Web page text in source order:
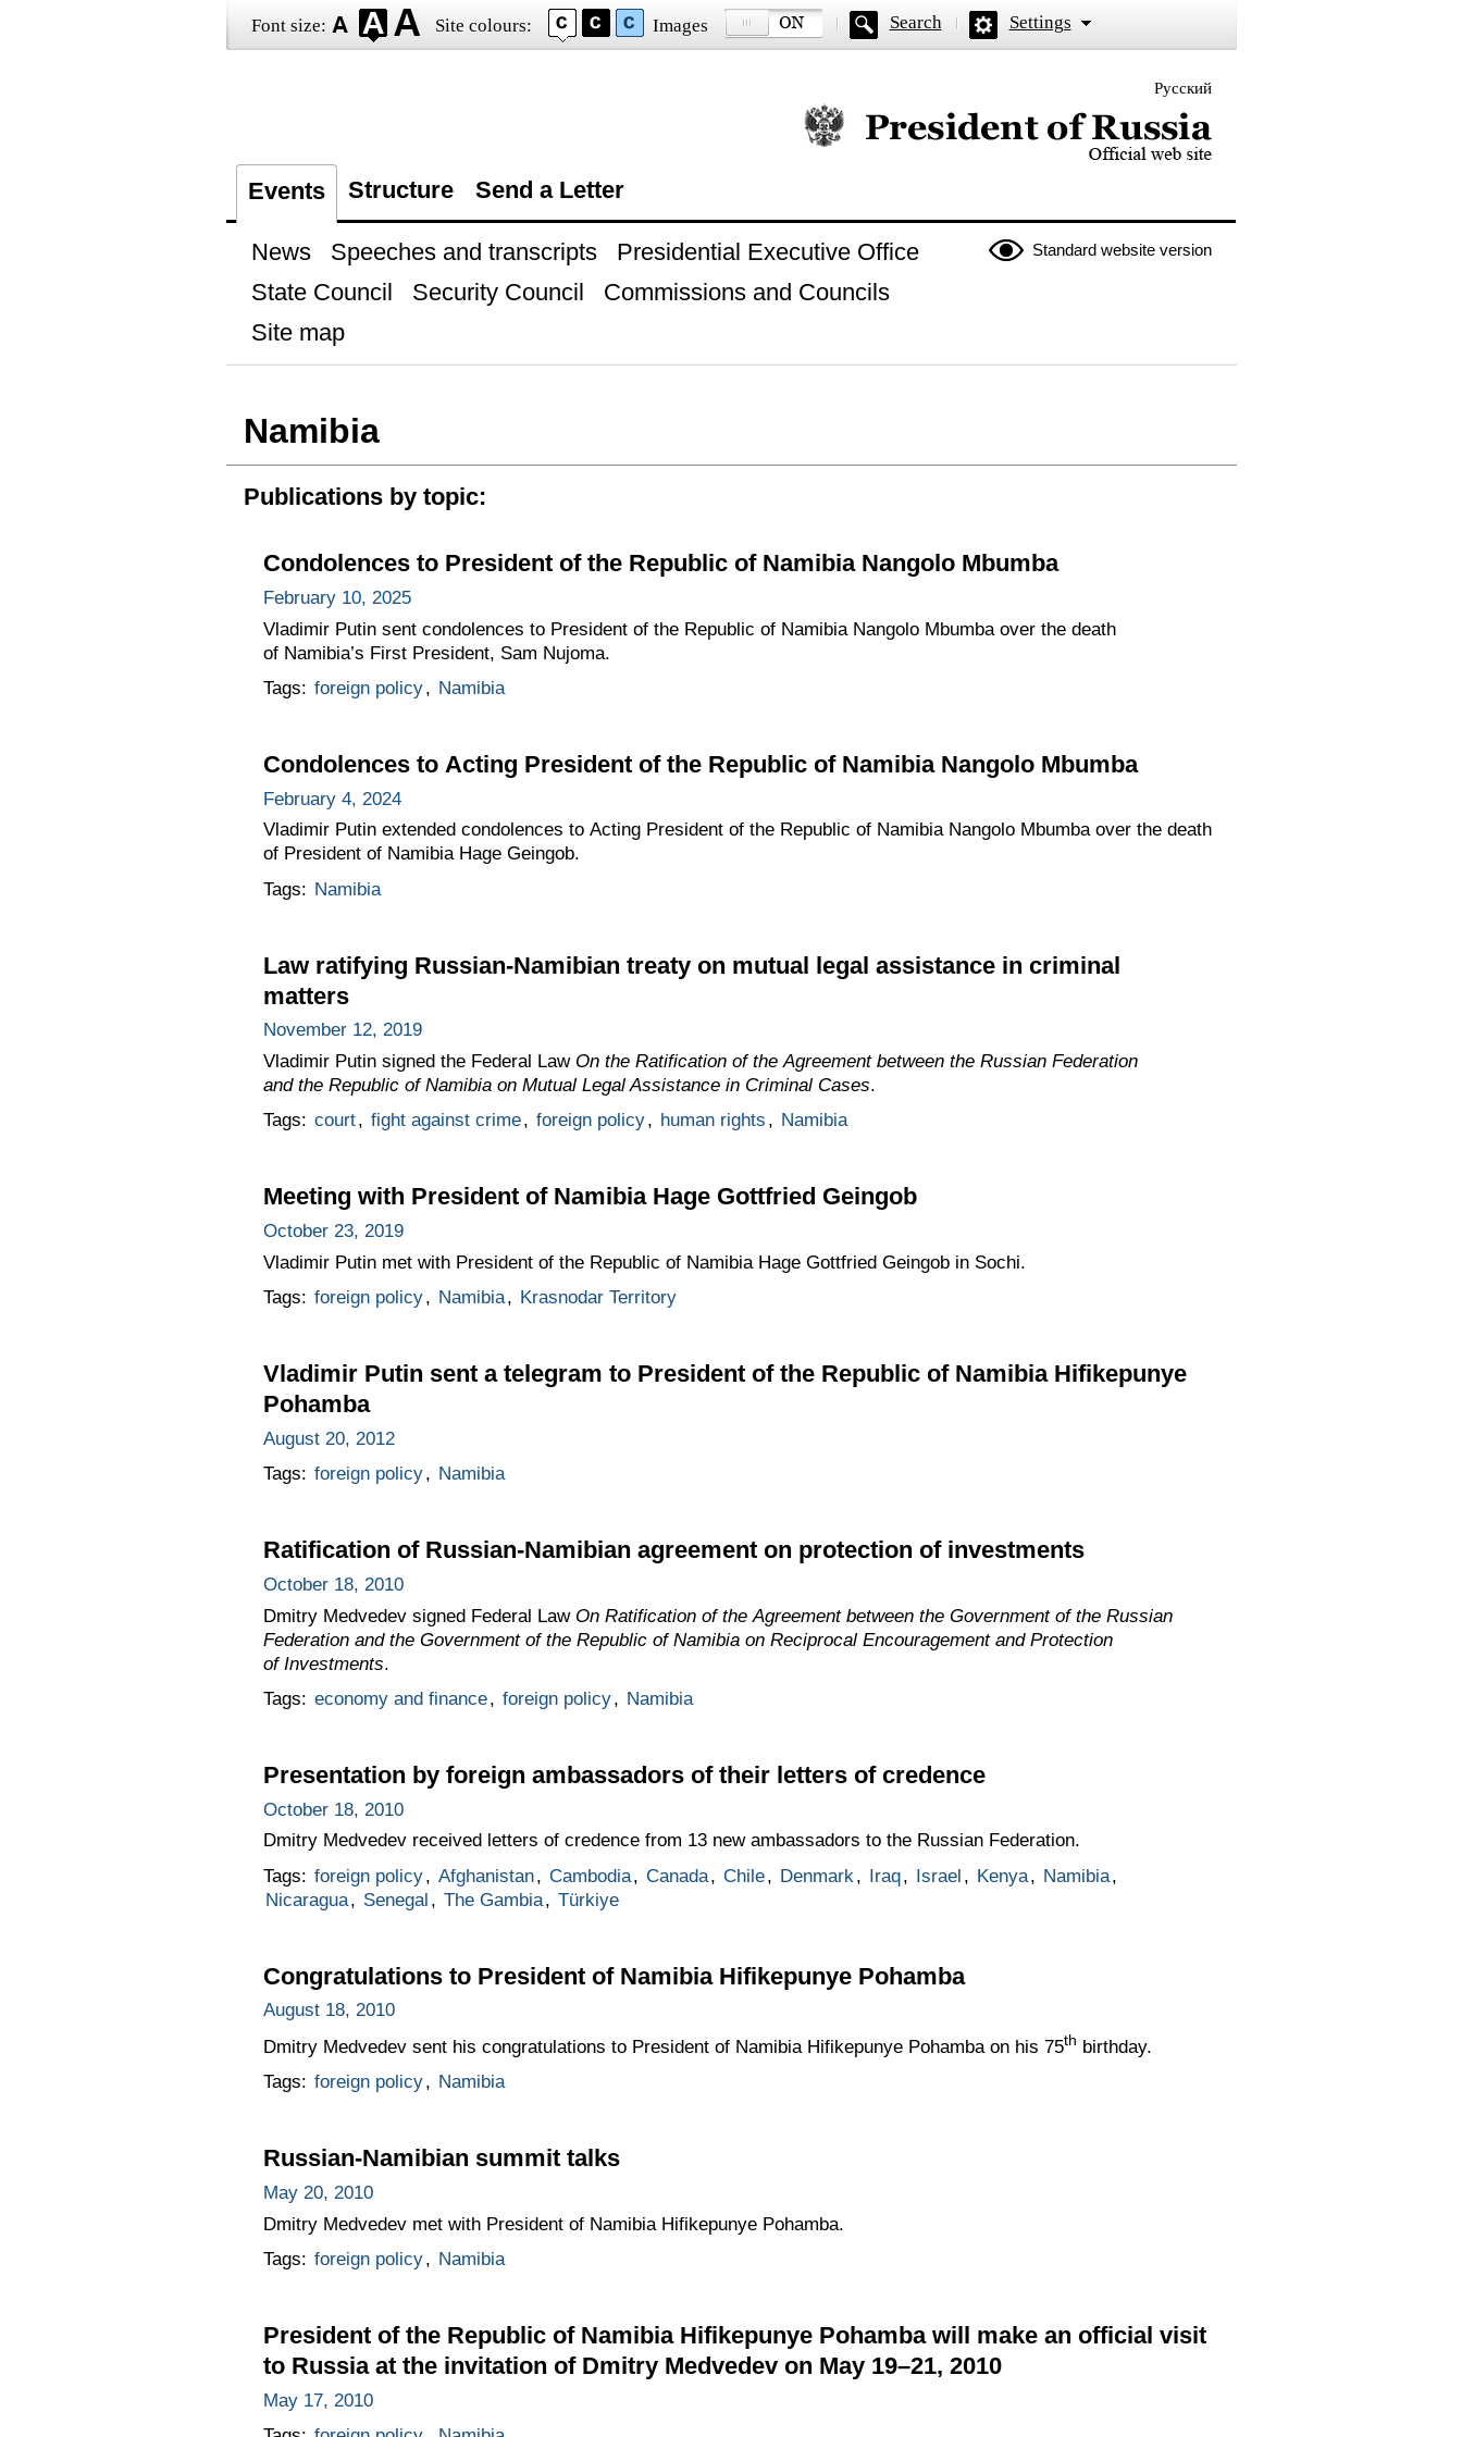
Font size: Site colours: Images Search Settings
Русский
Official website of the President of Russia
Events Structure Send a Letter
Standard website version
News Speeches and transcripts
Presidential Executive Office
State Council
Security Council
Commissions and Councils
Site map
Namibia
Publications by topic:
Condolences to President of the Republic of Namibia Nangolo Mbumba
February 10, 2025
Vladimir Putin sent condolences to President of the Republic of Namibia Nangolo Mbumba over the death
of Namibia’s First President, Sam Nujoma.
Tags: foreign policy, Namibia
Condolences to Acting President of the Republic of Namibia Nangolo Mbumba
February 4, 2024
Vladimir Putin extended condolences to Acting President of the Republic of Namibia Nangolo Mbumba over the death
of President of Namibia Hage Geingob.
Tags: Namibia
Law ratifying Russian-Namibian treaty on mutual legal assistance in criminal
matters
November 12, 2019
Vladimir Putin signed the Federal Law On the Ratification of the Agreement between the Russian Federation
and the Republic of Namibia on Mutual Legal Assistance in Criminal Cases.
Tags: court, fight against crime, foreign policy, human rights , Namibia
Meeting with President of Namibia Hage Gottfried Geingob
October 23, 2019
Vladimir Putin met with President of the Republic of Namibia Hage Gottfried Geingob in Sochi.
Tags: foreign policy, Namibia, Krasnodar Territory
Vladimir Putin sent a telegram to President of the Republic of Namibia Hifikepunye
Pohamba
August 20, 2012
Tags: foreign policy, Namibia
Ratification of Russian-Namibian agreement on protection of investments
October 18, 2010
Dmitry Medvedev signed Federal Law On Ratification of the Agreement between the Government of the Russian
Federation and the Government of the Republic of Namibia on Reciprocal Encouragement and Protection
of Investments.
Tags: economy and finance, foreign policy, Namibia
Presentation by foreign ambassadors of their letters of credence
October 18, 2010
Dmitry Medvedev received letters of credence from 13 new ambassadors to the Russian Federation.
Tags: foreign policy, Afghanistan, Cambodia, Canada, Chile, Denmark , Iraq, Israel , Kenya, Namibia,
Nicaragua, Senegal , The Gambia, Türkiye
Congratulations to President of Namibia Hifikepunye Pohamba
August 18, 2010
Dmitry Medvedev sent his congratulations to President of Namibia Hifikepunye Pohamba on his 75th birthday.
Tags: foreign policy, Namibia
Russian-Namibian summit talks
May 20, 2010
Dmitry Medvedev met with President of Namibia Hifikepunye Pohamba.
Tags: foreign policy, Namibia
President of the Republic of Namibia Hifikepunye Pohamba will make an official visit
to Russia at the invitation of Dmitry Medvedev on May 19–21, 2010
May 17, 2010